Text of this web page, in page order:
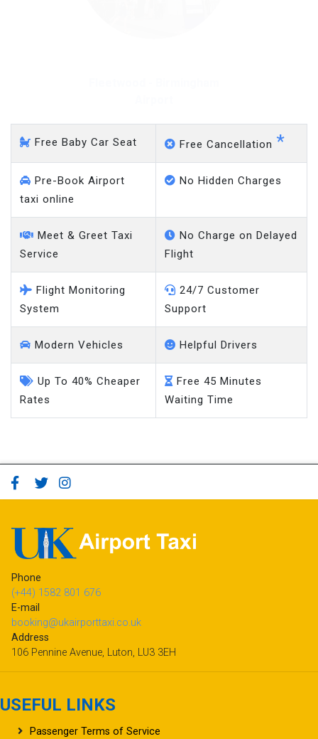
Free Baby Car Seat Free Cancellation *
Pre-Book Airport
taxi online
No Hidden Charges
Meet & Greet Taxi
Service
No Charge on Delayed
Flight
Flight Monitoring
System
24/7 Customer
Support
Modern Vehicles Helpful Drivers
Up To 40% Cheaper
Rates
Free 45 Minutes
Waiting Time
Phone
(+44) 1582 801 676
E-mail
booking@ukairporttaxi.co.uk
Address
106 Pennine Avenue, Luton, LU3 3EH
USEFUL LINKS
Passenger Terms of Service